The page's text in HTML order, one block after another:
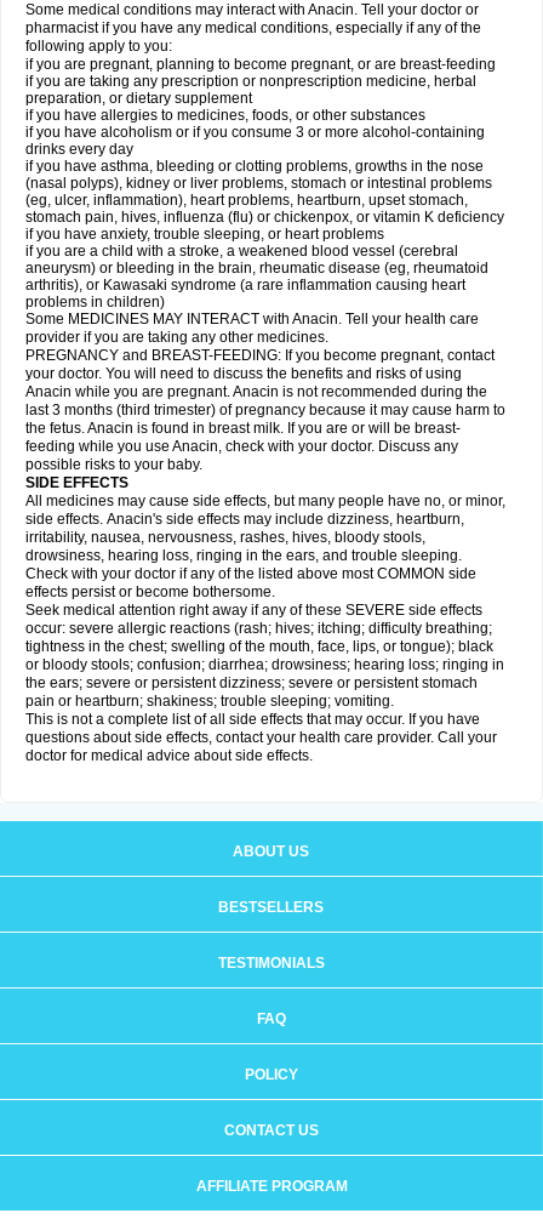
Some medical conditions may interact with Anacin. Tell your doctor or
pharmacist if you have any medical conditions, especially if any of the
following apply to you:
if you are pregnant, planning to become pregnant, or are breast-feeding
if you are taking any prescription or nonprescription medicine, herbal
preparation, or dietary supplement
if you have allergies to medicines, foods, or other substances
if you have alcoholism or if you consume 3 or more alcohol-containing
drinks every day
if you have asthma, bleeding or clotting problems, growths in the nose
(nasal polyps), kidney or liver problems, stomach or intestinal problems
(eg, ulcer, inflammation), heart problems, heartburn, upset stomach,
stomach pain, hives, influenza (flu) or chickenpox, or vitamin K deficiency
if you have anxiety, trouble sleeping, or heart problems
if you are a child with a stroke, a weakened blood vessel (cerebral
aneurysm) or bleeding in the brain, rheumatic disease (eg, rheumatoid
arthritis), or Kawasaki syndrome (a rare inflammation causing heart
problems in children)
Some MEDICINES MAY INTERACT with Anacin. Tell your health care
provider if you are taking any other medicines.
PREGNANCY and BREAST-FEEDING: If you become pregnant, contact
your doctor. You will need to discuss the benefits and risks of using
Anacin while you are pregnant. Anacin is not recommended during the
last 3 months (third trimester) of pregnancy because it may cause harm to
the fetus. Anacin is found in breast milk. If you are or will be breast-
feeding while you use Anacin, check with your doctor. Discuss any
possible risks to your baby.
SIDE EFFECTS
All medicines may cause side effects, but many people have no, or minor,
side effects. Anacin's side effects may include dizziness, heartburn,
irritability, nausea, nervousness, rashes, hives, bloody stools,
drowsiness, hearing loss, ringing in the ears, and trouble sleeping.
Check with your doctor if any of the listed above most COMMON side
effects persist or become bothersome.
Seek medical attention right away if any of these SEVERE side effects
occur: severe allergic reactions (rash; hives; itching; difficulty breathing;
tightness in the chest; swelling of the mouth, face, lips, or tongue); black
or bloody stools; confusion; diarrhea; drowsiness; hearing loss; ringing in
the ears; severe or persistent dizziness; severe or persistent stomach
pain or heartburn; shakiness; trouble sleeping; vomiting.
This is not a complete list of all side effects that may occur. If you have
questions about side effects, contact your health care provider. Call your
doctor for medical advice about side effects.
ABOUT US
BESTSELLERS
TESTIMONIALS
FAQ
POLICY
CONTACT US
AFFILIATE PROGRAM